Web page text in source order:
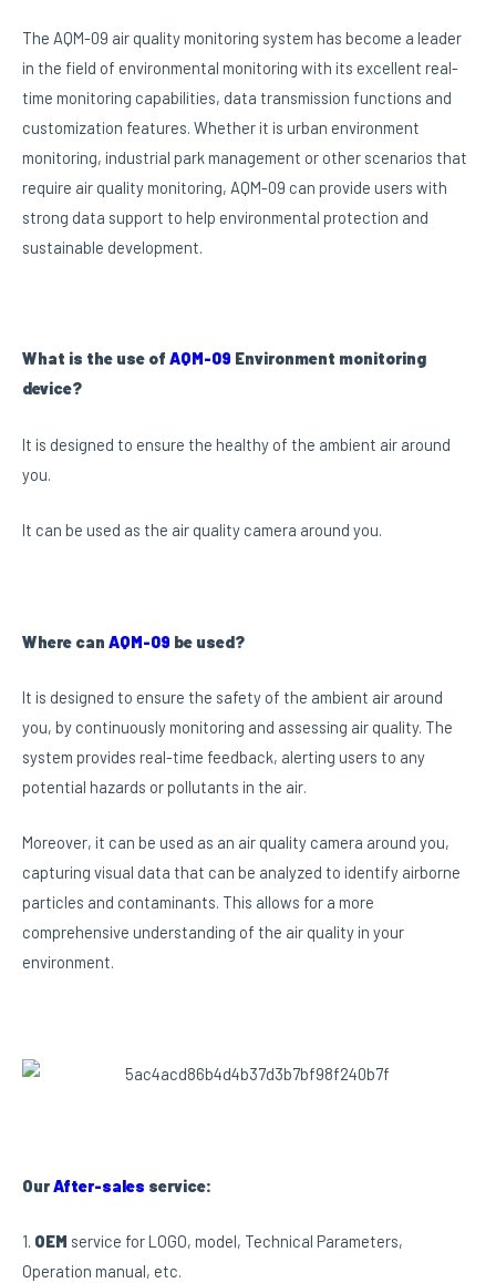
The AQM-09 air quality monitoring system has become a leader
in the field of environmental monitoring with its excellent real-
time monitoring capabilities, data transmission functions and
customization features. Whether it is urban environment
monitoring, industrial park management or other scenarios that
require air quality monitoring, AQM-09 can provide users with
strong data support to help environmental protection and
sustainable development.
What is the use of AQM-09 Environment monitoring
device?
It is designed to ensure the healthy of the ambient air around
you.
It can be used as the air quality camera around you.
Where can AQM-09 be used?
It is designed to ensure the safety of the ambient air around
you, by continuously monitoring and assessing air quality. The
system provides real-time feedback, alerting users to any
potential hazards or pollutants in the air.
Moreover, it can be used as an air quality camera around you,
capturing visual data that can be analyzed to identify airborne
particles and contaminants. This allows for a more
comprehensive understanding of the air quality in your
environment.
OurAfter-sales service:
1. OEM service for LOGO, model, Technical Parameters,
Operation manual, etc.